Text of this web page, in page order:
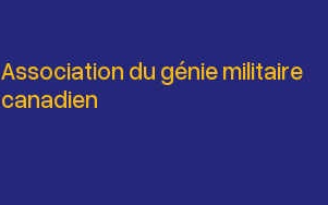
Association du génie militaire
canadien